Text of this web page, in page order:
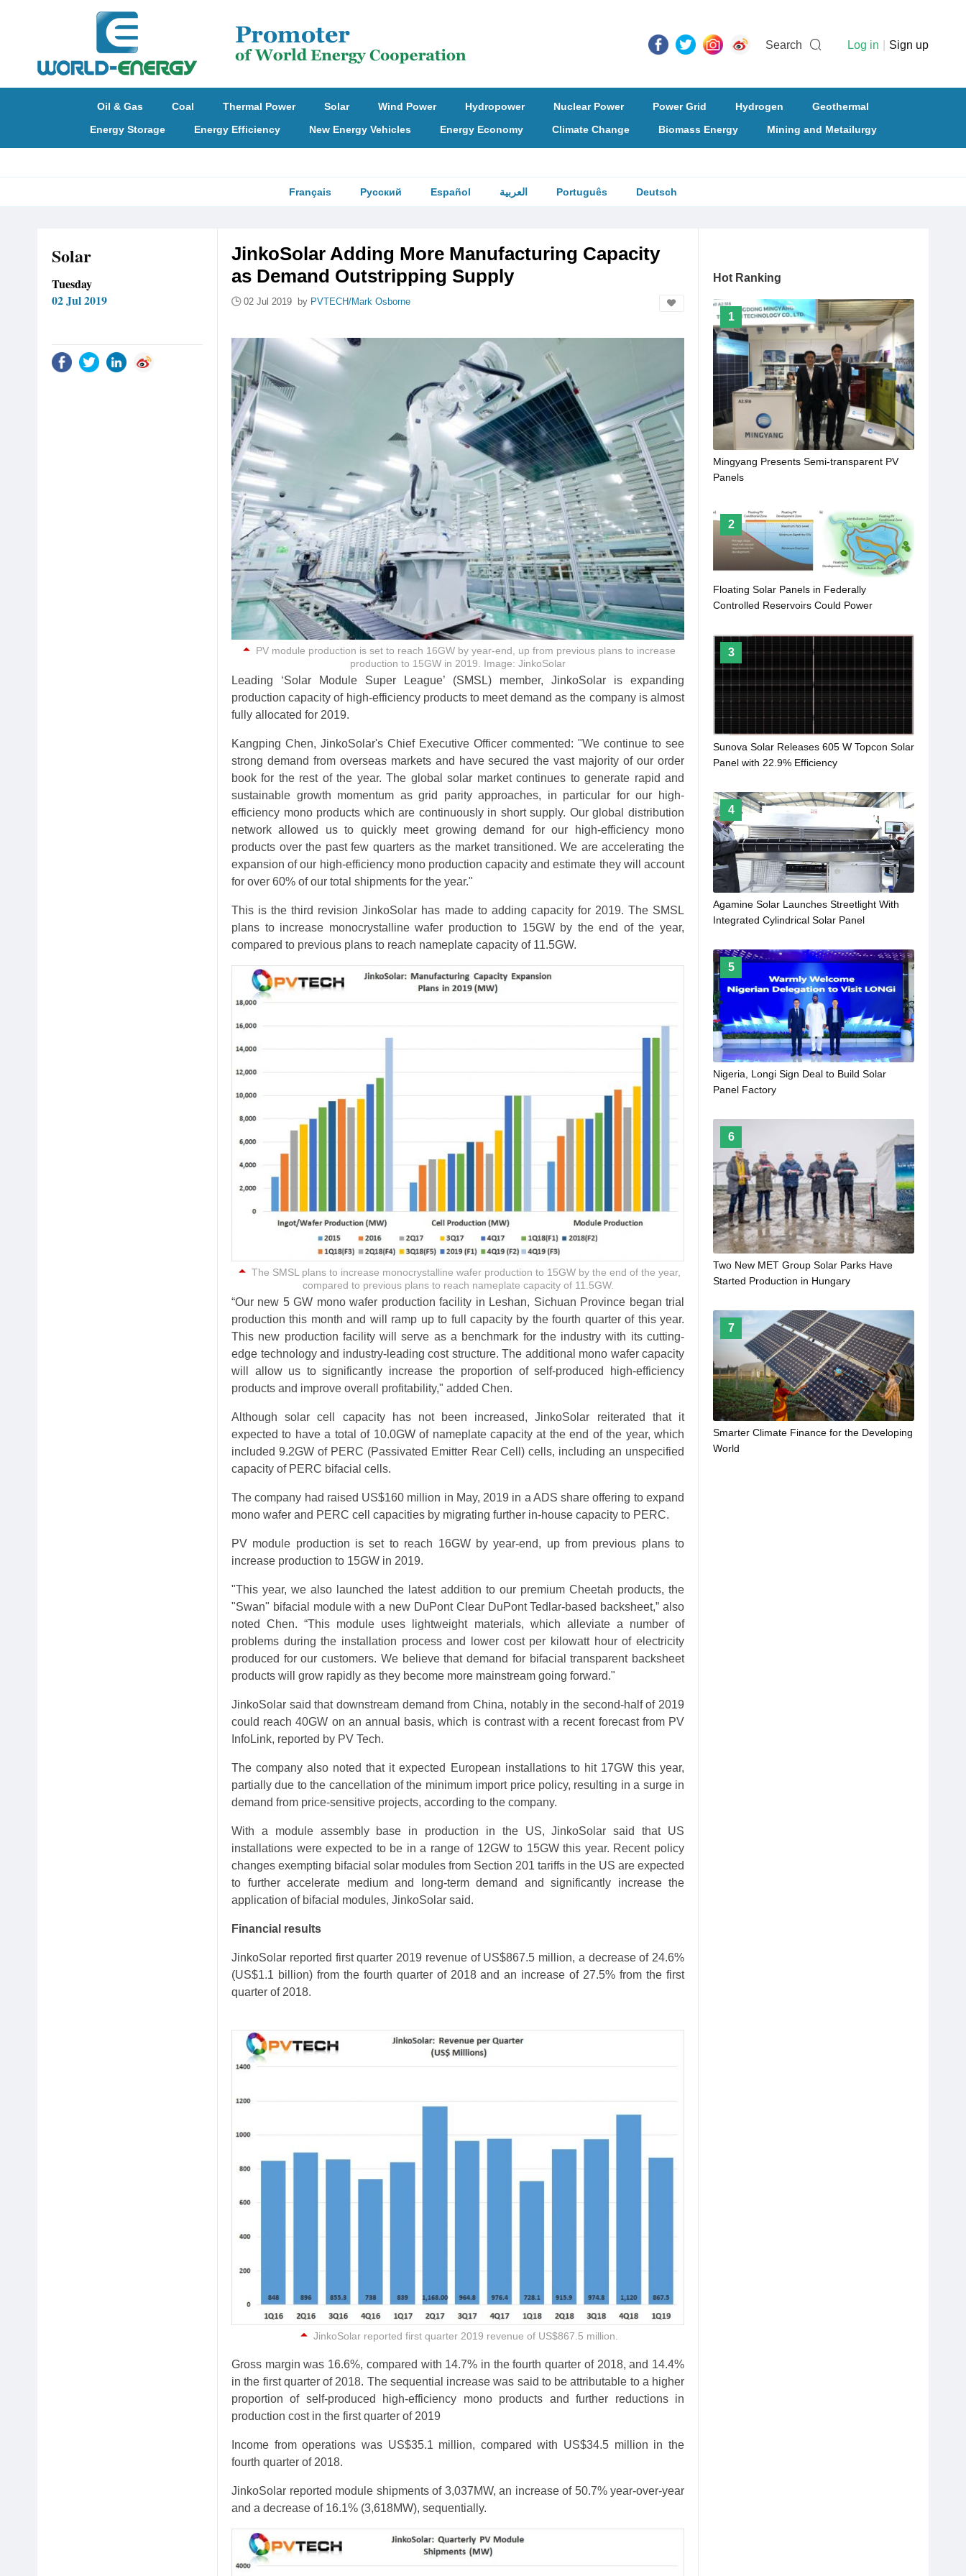
Search Log in Sign up
Oil & Gas Coal Thermal Power Solar Wind Power Hydropower Nuclear Power Power Grid Hydrogen
Geothermal
Energy Storage
Energy Efficiency New Energy Vehicles Energy Economy Climate Change Biomass Energy Mining and Metailurgy
Français Русский Español العربية Português Deutsch
Solar
Tuesday
02 Jul 2019
JinkoSolar Adding More Manufacturing Capacity
as Demand Outstripping Supply
02 Jul 2019 by PVTECH/Mark Osborne
PV module production is set to reach 16GW by year-end, up from previous plans to increase
production to 15GW in 2019. Image: JinkoSolar
Leading ‘Solar Module Super League’ (SMSL) member, JinkoSolar is expanding
production capacity of high-efficiency products to meet demand as the company is almost
fully allocated for 2019.
Kangping Chen, JinkoSolar's Chief Executive Officer commented: "We continue to see
strong demand from overseas markets and have secured the vast majority of our order
book for the rest of the year. The global solar market continues to generate rapid and
sustainable growth momentum as grid parity approaches, in particular for our high-
efficiency mono products which are continuously in short supply. Our global distribution
network allowed us to quickly meet growing demand for our high-efficiency mono
products over the past few quarters as the market transitioned. We are accelerating the
expansion of our high-efficiency mono production capacity and estimate they will account
for over 60% of our total shipments for the year."
This is the third revision JinkoSolar has made to adding capacity for 2019. The SMSL
plans to increase monocrystalline wafer production to 15GW by the end of the year,
compared to previous plans to reach nameplate capacity of 11.5GW.
The SMSL plans to increase monocrystalline wafer production to 15GW by the end of the year,
compared to previous plans to reach nameplate capacity of 11.5GW.
“Our new 5 GW mono wafer production facility in Leshan, Sichuan Province began trial
production this month and will ramp up to full capacity by the fourth quarter of this year.
This new production facility will serve as a benchmark for the industry with its cutting-
edge technology and industry-leading cost structure. The additional mono wafer capacity
will allow us to significantly increase the proportion of self-produced high-efficiency
products and improve overall profitability," added Chen.
Although solar cell capacity has not been increased, JinkoSolar reiterated that it
expected to have a total of 10.0GW of nameplate capacity at the end of the year, which
included 9.2GW of PERC (Passivated Emitter Rear Cell) cells, including an unspecified
capacity of PERC bifacial cells.
The company had raised US$160 million in May, 2019 in a ADS share offering to expand
mono wafer and PERC cell capacities by migrating further in-house capacity to PERC.
PV module production is set to reach 16GW by year-end, up from previous plans to
increase production to 15GW in 2019.
"This year, we also launched the latest addition to our premium Cheetah products, the
"Swan" bifacial module with a new DuPont Clear DuPont Tedlar-based backsheet,” also
noted Chen. “This module uses lightweight materials, which alleviate a number of
problems during the installation process and lower cost per kilowatt hour of electricity
produced for our customers. We believe that demand for bifacial transparent backsheet
products will grow rapidly as they become more mainstream going forward."
JinkoSolar said that downstream demand from China, notably in the second-half of 2019
could reach 40GW on an annual basis, which is contrast with a recent forecast from PV
InfoLink, reported by PV Tech.
The company also noted that it expected European installations to hit 17GW this year,
partially due to the cancellation of the minimum import price policy, resulting in a surge in
demand from price-sensitive projects, according to the company.
With a module assembly base in production in the US, JinkoSolar said that US
installations were expected to be in a range of 12GW to 15GW this year. Recent policy
changes exempting bifacial solar modules from Section 201 tariffs in the US are expected
to further accelerate medium and long-term demand and significantly increase the
application of bifacial modules, JinkoSolar said.
Financial results
JinkoSolar reported first quarter 2019 revenue of US$867.5 million, a decrease of 24.6%
(US$1.1 billion) from the fourth quarter of 2018 and an increase of 27.5% from the first
quarter of 2018.
JinkoSolar reported first quarter 2019 revenue of US$867.5 million.
Gross margin was 16.6%, compared with 14.7% in the fourth quarter of 2018, and 14.4%
in the first quarter of 2018. The sequential increase was said to be attributable to a higher
proportion of self-produced high-efficiency mono products and further reductions in
production cost in the first quarter of 2019
Income from operations was US$35.1 million, compared with US$34.5 million in the
fourth quarter of 2018.
JinkoSolar reported module shipments of 3,037MW, an increase of 50.7% year-over-year
and a decrease of 16.1% (3,618MW), sequentially.
Hot Ranking
1
Mingyang Presents Semi-transparent PV
Panels
2
Floating Solar Panels in Federally
Controlled Reservoirs Could Power
3
Sunova Solar Releases 605 W Topcon Solar
Panel with 22.9% Efficiency
4
Agamine Solar Launches Streetlight With
Integrated Cylindrical Solar Panel
5
Nigeria, Longi Sign Deal to Build Solar
Panel Factory
6
Two New MET Group Solar Parks Have
Started Production in Hungary
7
Smarter Climate Finance for the Developing
World